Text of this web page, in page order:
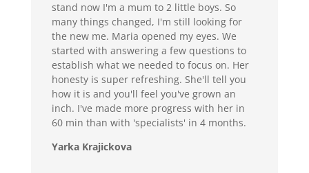
stand now I'm a mum to 2 little boys. So
many things changed, I'm still looking for
the new me. Maria opened my eyes. We
started with answering a few questions to
establish what we needed to focus on. Her
honesty is super refreshing. She'll tell you
how it is and you'll feel you've grown an
inch. I've made more progress with her in
60 min than with 'specialists' in 4 months.
Yarka Krajickova